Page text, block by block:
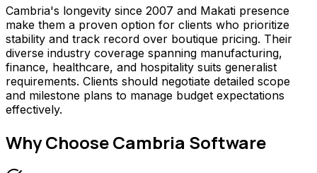
Cambria's longevity since 2007 and Makati presence
make them a proven option for clients who prioritize
stability and track record over boutique pricing. Their
diverse industry coverage spanning manufacturing,
finance, healthcare, and hospitality suits generalist
requirements. Clients should negotiate detailed scope
and milestone plans to manage budget expectations
effectively.
Why ChooseCambria Software